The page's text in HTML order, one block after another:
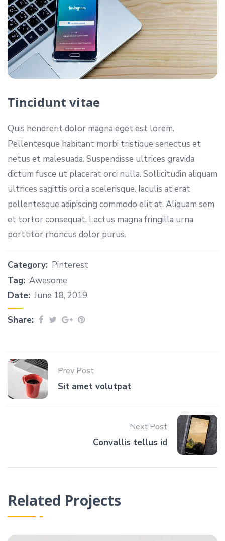
Tincidunt vitae
Quis hendrerit dolor magna eget est lorem.
Pellentesque habitant morbi tristique senectus et
netus et malesuada. Suspendisse ultrices gravida
dictum fusce ut placerat orci nulla. Sollicitudin aliquam
ultrices sagittis orci a scelerisque. Iaculis at erat
pellentesque adipiscing commodo elit at. Aliquam sem
et tortor consequat. Lectus magna fringilla urna
porttitor rhoncus dolor purus.
Category: Pinterest
Tag: Awesome
Date: June 18, 2019
Share:
Prev Post
Sit amet volutpat
Next Post
Сonvallis tellus id
Related Projects